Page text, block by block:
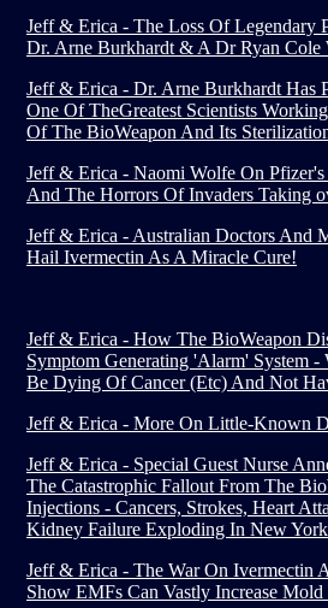
Jeff & Erica - The Loss Of Legendary
Dr. Arne Burkhardt & A Dr Ryan Cole
Jeff & Erica - Dr. Arne Burkhardt Has
One Of TheGreatest Scientists
Of The BioWeapon And Its
Jeff & Erica - Naomi Wolfe On Pfizer's
And The Horrors Of Invaders Taking
Jeff & Erica - Australian Doctors And
Hail Ivermectin As A Miracle Cure!
Jeff & Erica - How The BioWeapon
Symptom Generating 'Alarm' System -
Be Dying Of Cancer (Etc) And Not
Jeff & Erica - More On Little-Known
Jeff & Erica - Special Guest Nurse
The Catastrophic Fallout From The
Injections - Cancers, Strokes, Heart
Kidney Failure Exploding In New
Jeff & Erica - The War On Ivermectin
Show EMFs Can Vastly Increase